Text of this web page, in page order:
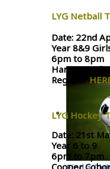
LYG Netball
Date: 22nd
Year 8&9
6pm to 8pm
Harrow
Register
LYG Hockey
Date: 21st
Year 6 to 9
6pm to 7pm
Cooper